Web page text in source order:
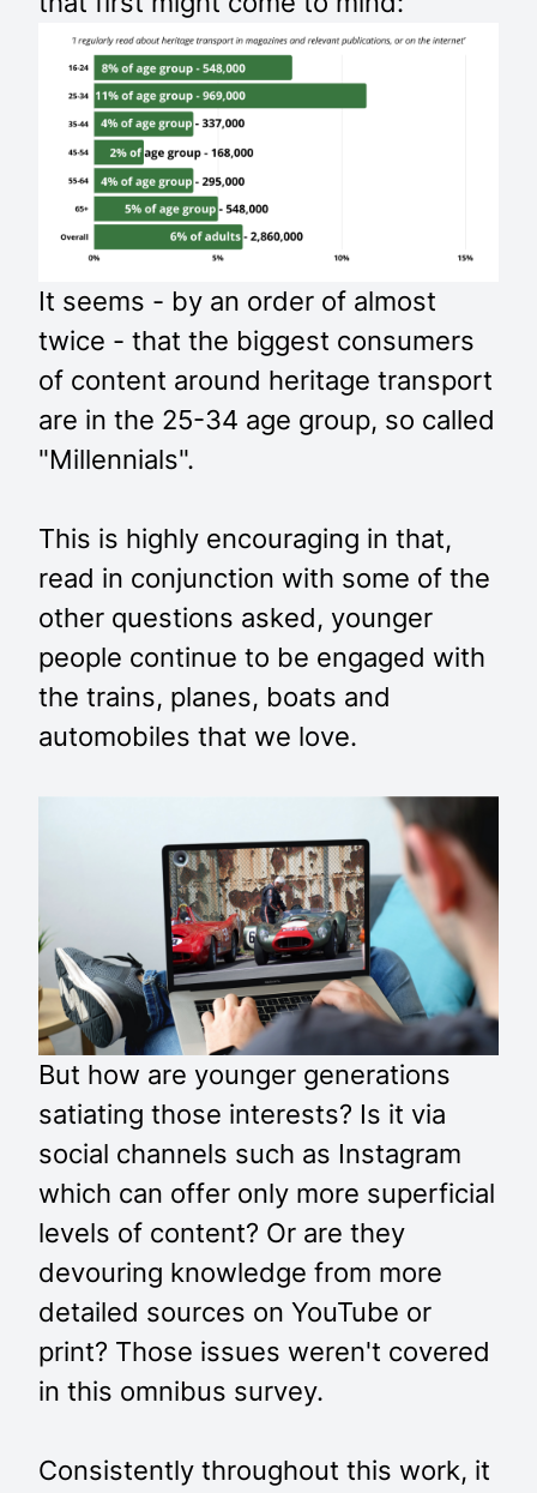
It seems - by an order of almost
twice - that the biggest consumers
of content around heritage transport
are in the 25-34 age group, so called
"Millennials".
This is highly encouraging in that,
read in conjunction with some of the
other questions asked, younger
people continue to be engaged with
the trains, planes, boats and
automobiles that we love.
But how are younger generations
satiating those interests? Is it via
social channels such as Instagram
which can offer only more superficial
levels of content? Or are they
devouring knowledge from more
detailed sources on YouTube or
print? Those issues weren't covered
in this omnibus survey.
Consistently throughout this work, it